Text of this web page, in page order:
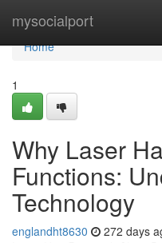
mysocialport
Home
Home
1
Why Laser
Functions:
Technology
englandht8630 272 days